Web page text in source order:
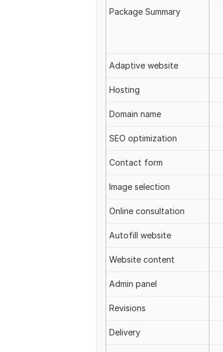
Package Summary
Adaptive website
Hosting
Domain name
SEO optimization
Contact form
Image selection
Online consultation
Autofill website
Website content
Admin panel
Revisions
Delivery